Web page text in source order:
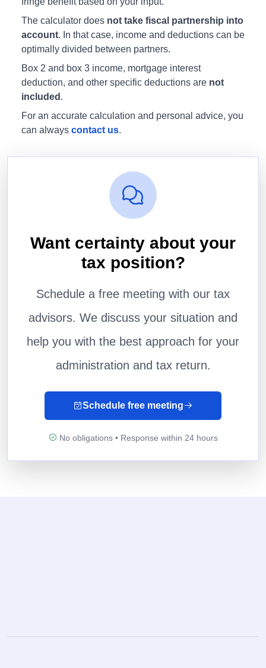
The calculator does not take fiscal partnership into
account. In that case, income and deductions can be
optimally divided between partners.
Box 2 and box 3 income, mortgage interest
deduction, and other specific deductions are not
included .
For an accurate calculation and personal advice, you
can always contact us.
Want certainty about your
tax position?
Schedule a free meeting with our tax
advisors. We discuss your situation and
help you with the best approach for your
administration and tax return.
Schedule free meeting
No obligations • Response within 24 hours